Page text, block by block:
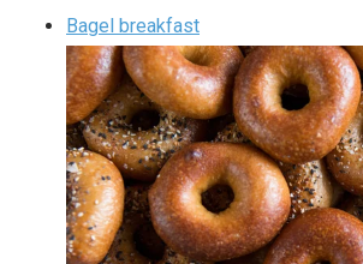
Bagel breakfast